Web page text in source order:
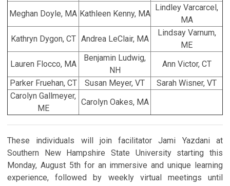
Meghan Doyle, MA Kathleen Kenny, MA
Lindley Varcarcel,
MA
Kathryn Dygon, CT Andrea LeClair, MA
Lindsay Varnum,
ME
Lauren Flocco, MA
Benjamin Ludwig,
NH
Ann Victor, CT
Parker Fruehan, CT
Susan Meyer, VT
Sarah Wisner, VT
Carolyn Gallmeyer,
ME
Carolyn Oakes, MA
These individuals will join facilitator Jami Yazdani at
Southern New Hampshire State University starting this
Monday, August 5th for an immersive and unique learning
experience, followed by weekly virtual meetings until